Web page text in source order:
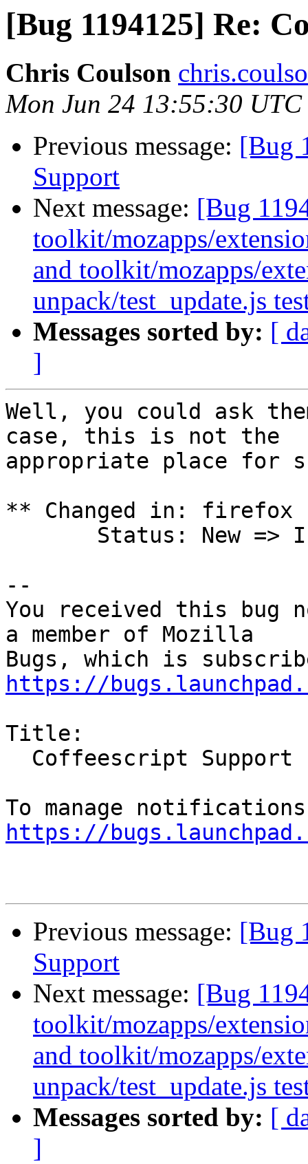
[Bug 1194125] Re:
Chris Coulson
Mon Jun 24 13:55:30 UTC
Previous message: [Bug
Support
Next message: [Bug
toolkit/mozapps/
and toolkit/mozapps/
unpack/test_update.js
Messages sorted by: [
]
Well, you could ask
case, this is not the
appropriate place for
** Changed in: firefox
--
You received this bug
a member of Mozilla
https://
Title:
https://
Previous message: [Bug
Support
Next message: [Bug
toolkit/mozapps/
and toolkit/mozapps/
unpack/test_update.js
Messages sorted by: [
]